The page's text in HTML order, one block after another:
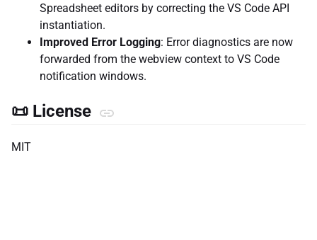
Spreadsheet editors by correcting the VS Code API
instantiation.
Improved Error Logging: Error diagnostics are now
forwarded from the webview context to VS Code
notification windows.
📜 License
MIT